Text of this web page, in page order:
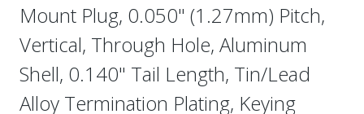
Mount Plug, 0.050" (1.27mm) Pitch,
Vertical, Through Hole, Aluminum
Shell, 0.140" Tail Length, Tin/Lead
Alloy Termination Plating, Keying